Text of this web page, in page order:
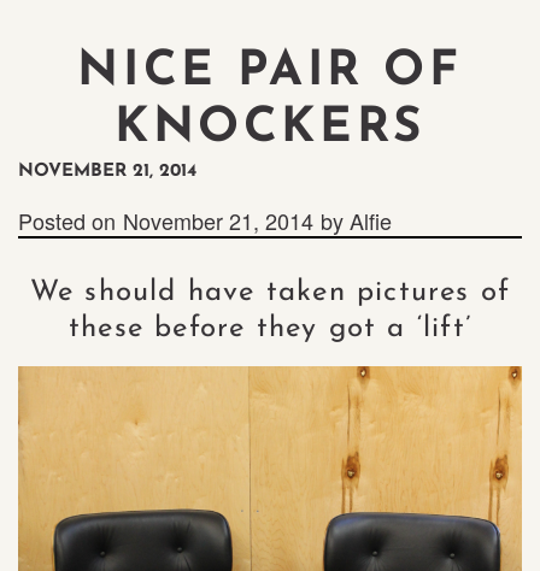
NICE PAIR OF
KNOCKERS
NOVEMBER 21, 2014
Posted on November 21, 2014 byAlfie
We should have taken pictures of
these before they got a ‘lift’